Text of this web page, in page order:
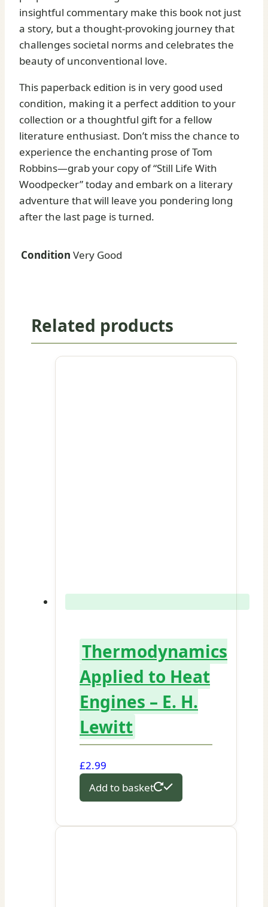
insightful commentary make this book not just
a story, but a thought-provoking journey that
challenges societal norms and celebrates the
beauty of unconventional love.
This paperback edition is in very good used
condition, making it a perfect addition to your
collection or a thoughtful gift for a fellow
literature enthusiast. Don’t miss the chance to
experience the enchanting prose of Tom
Robbins—grab your copy of “Still Life With
Woodpecker” today and embark on a literary
adventure that will leave you pondering long
after the last page is turned.
Condition Very Good
Related products
Thermodynamics
Applied to Heat
Engines – E. H.
Lewitt
£2.99
Add to basket